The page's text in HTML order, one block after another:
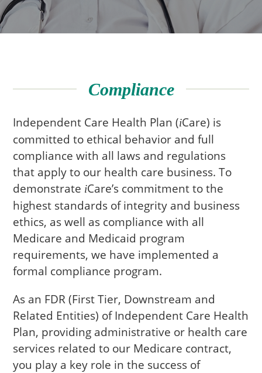
Compliance
Independent Care Health Plan (iCare) is
committed to ethical behavior and full
compliance with all laws and regulations
that apply to our health care business. To
demonstrate iCare’s commitment to the
highest standards of integrity and business
ethics, as well as compliance with all
Medicare and Medicaid program
requirements, we have implemented a
formal compliance program.
As an FDR (First Tier, Downstream and
Related Entities) of Independent Care Health
Plan, providing administrative or health care
services related to our Medicare contract,
you play a key role in the success of